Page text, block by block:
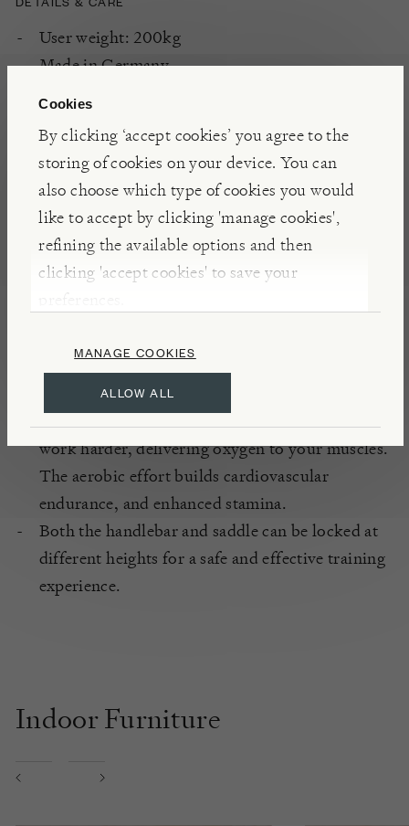
Cookies
By clicking ‘accept cookies’ you agree to the
storing of cookies on your device. You can
also choose which type of cookies you would
like to accept by clicking 'manage cookies',
refining the available options and then
clicking 'accept cookies' to save your
preferences.
ALLOW ALL
MANAGE COOKIES
User weight: 200kg
Made in Germany
With each pedal stroke, your leg muscles,
including quadriceps, hamstrings, calves, and
glutes, are engaged, and challenged. The
controlled resistance builds strength and
endurance, helping you tone-up. With good
form, cycling also engages core muscles,
including abs, obliques, and lower back, as you
session, you’ll notice improved core strength,
better posture, and enhanced overall stability.
work harder, delivering oxygen to your muscles.
The aerobic effort builds cardiovascular
endurance, and enhanced stamina.
Both the handlebar and saddle can be locked at
different heights for a safe and effective training
experience.
Indoor Furniture